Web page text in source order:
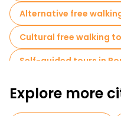
Alternative free
Cultural free walking
Self-guided tours in
Free day trips in Ronda
Explore more